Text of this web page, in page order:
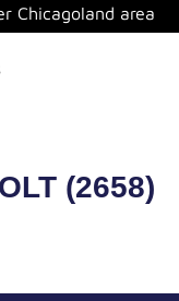
Chicagoland area
(2658)